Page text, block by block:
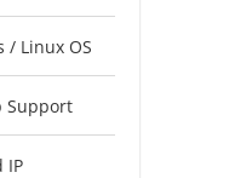
/ Linux OS
Support
IP